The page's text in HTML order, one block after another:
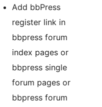
Add bbPress
register link in
bbpress forum
index pages or
bbpress single
forum pages or
bbpress forum